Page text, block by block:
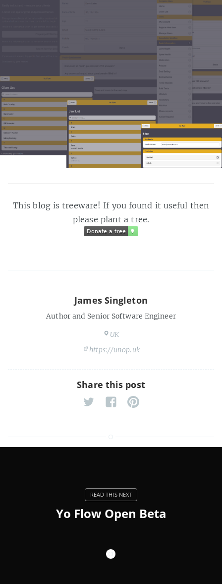
This blog is treeware! If you found it useful then
please plant a tree.
Donate a tree
Donate a tree 🌳
🌳
James Singleton
Author and Senior Software Engineer
UK
https://unop.uk
Share this post
Yo Flow Open Beta